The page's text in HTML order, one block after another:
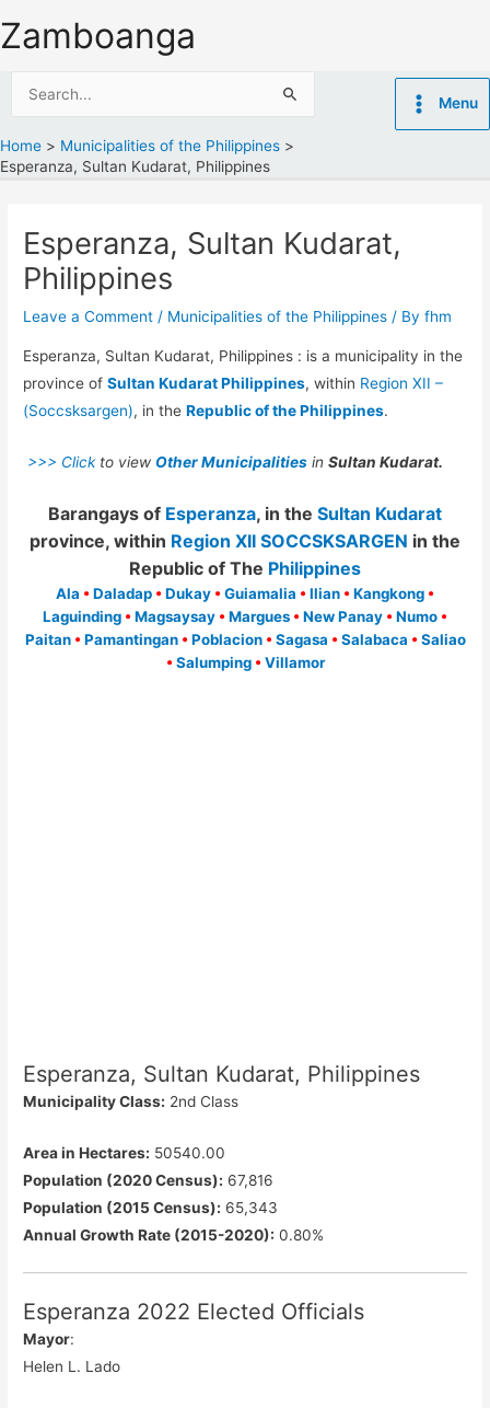
to
Zamboanga
Menu
Home
Municipalities of the Philippines
Esperanza, Sultan Kudarat, Philippines
Esperanza, Sultan Kudarat,
Philippines
Leave a Comment / Municipalities of the Philippines / Byfhm
Esperanza, Sultan Kudarat, Philippines : is a municipality in the
province ofSultan Kudarat Philippines, within Region XII –
(Soccsksargen), in theRepublic of the Philippines.
>>> Clickto viewOther Municipalities inSultan Kudarat.
Barangays of Esperanza, in the Sultan Kudarat
province, within Region XII SOCCSKSARGEN in the
Republic of The Philippines
Ala • Daladap • Dukay • Guiamalia • Ilian • Kangkong •
Laguinding • Magsaysay • Margues • New Panay • Numo •
Paitan • Pamantingan • Poblacion • Sagasa • Salabaca • Saliao
• Salumping • Villamor
Esperanza, Sultan Kudarat, Philippines
Municipality Class: 2nd Class
Area in Hectares: 50540.00
Population (2020 Census): 67,816
Population (2015 Census): 65,343
Annual Growth Rate (2015-2020): 0.80%
Esperanza 2022 Elected Officials
Mayor:
Helen L. Lado